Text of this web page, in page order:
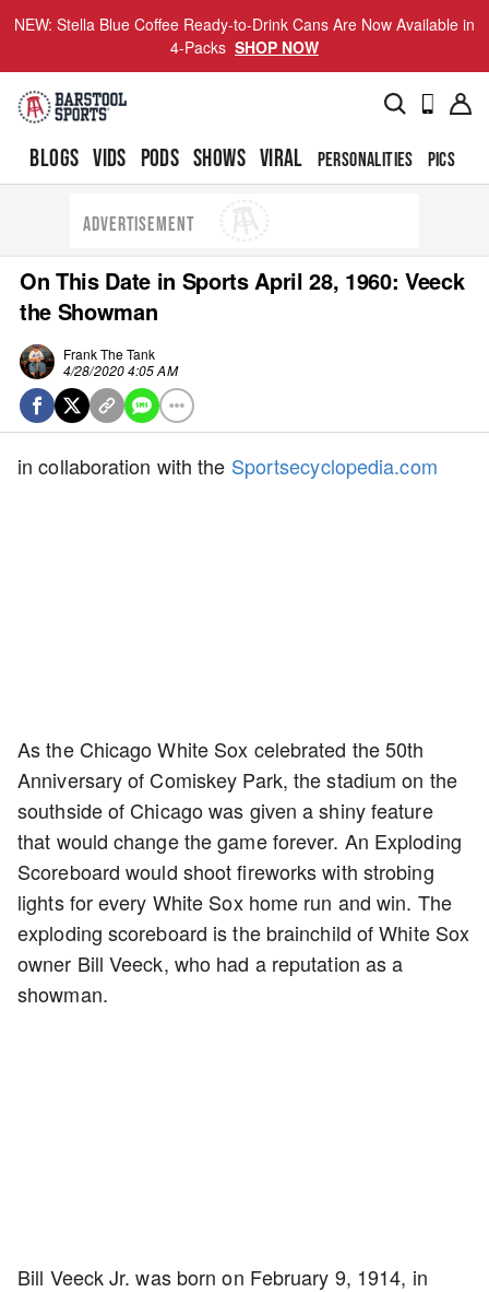
NEW: Stella Blue Coffee Ready-to-Drink Cans Are Now Available in
4-Packs SHOP NOW
BLOGS VIDS PODS SHOWS VIRAL PERSONALITIES PICS
ADVERTISEMENT
On This Date in Sports April 28, 1960: Veeck
the Showman
Frank The Tank
4/28/2020 4:05 AM
in collaboration with the Sportsecyclopedia.com
As the Chicago White Sox celebrated the 50th
Anniversary of Comiskey Park, the stadium on the
southside of Chicago was given a shiny feature
that would change the game forever. An Exploding
Scoreboard would shoot fireworks with strobing
lights for every White Sox home run and win. The
exploding scoreboard is the brainchild of White Sox
owner Bill Veeck, who had a reputation as a
showman.
Bill Veeck Jr. was born on February 9, 1914, in